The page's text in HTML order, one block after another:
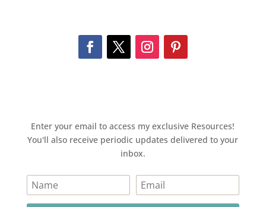
Enter your email to access my exclusive Resources!
You'll also receive periodic updates delivered to your
inbox.